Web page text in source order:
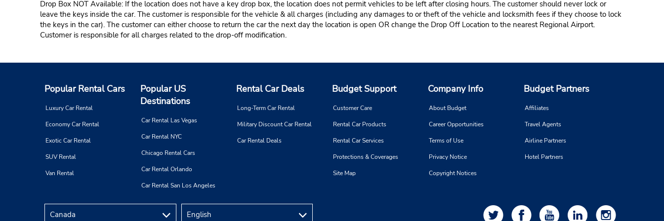
Drop Box NOT Available: If the location does not have a key drop box, the location does not permit vehicles to be left after closing hours. The customer should never lock or
leave the keys inside the car. The customer is responsible for the vehicle & all charges (including any damages to or theft of the vehicle and locksmith fees if they choose to lock
the keys in the car). The customer can either choose to return the car the next day the location is open OR change the Drop Off Location to the nearest Regional Airport.
Customer is responsible for all charges related to the drop-off modification.
Popular Rental Cars
Luxury Car Rental
Economy Car Rental
Exotic Car Rental
SUV Rental
Van Rental
Popular US
Destinations
Car Rental Las Vegas
Car Rental NYC
Chicago Rental Cars
Car Rental Orlando
Car Rental San Los Angeles
Rental Car Deals
Long-Term Car Rental
Military Discount Car Rental
Car Rental Deals
Budget Support
Customer Care
Rental Car Products
Rental Car Services
Protections & Coverages
Site Map
Company Info
About Budget
Career Opportunities
Terms of Use
Privacy Notice
Copyright Notices
Budget Partners
Affiliates
Travel Agents
Airline Partners
Hotel Partners